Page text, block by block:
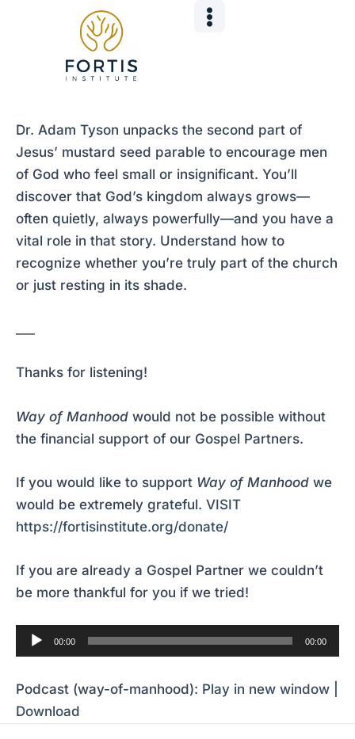
Dr. Adam Tyson unpacks the second part of
Jesus’ mustard seed parable to encourage men
of God who feel small or insignificant. You’ll
discover that God’s kingdom always grows—
often quietly, always powerfully—and you have a
vital role in that story. Understand how to
recognize whether you’re truly part of the church
or just resting in its shade.
Thanks for listening!
Way of Manhood would not be possible without
the financial support of our Gospel Partners.
If you would like to support Way of Manhood we
would be extremely grateful. VISIT
https://fortisinstitute.org/donate/
If you are already a Gospel Partner we couldn’t
be more thankful for you if we tried!
Audio
Player
00:00 00:00
Podcast (way-of-manhood): Play in new window
Download
navigation